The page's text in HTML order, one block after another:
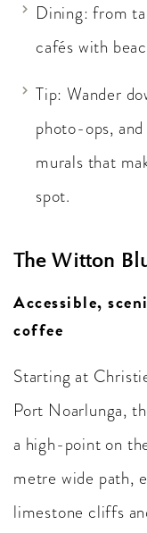
Dining: from
cafés with
Tip: Wander
photo-ops,
murals that
spot.
The Witton
Accessible,
coffee
Starting at
Port Noarlunga,
a high-point on
metre wide path,
limestone cliffs